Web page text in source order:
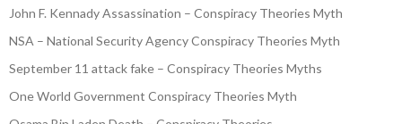
John F. Kennady Assassination – Conspiracy Theories Myth
NSA – National Security Agency Conspiracy Theories Myth
September 11 attack fake – Conspiracy Theories Myths
One World Government Conspiracy Theories Myth